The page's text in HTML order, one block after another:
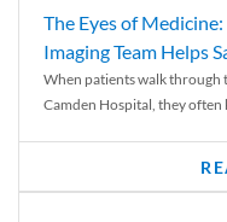
The Eyes of
Imaging Team Helps
When patients walk through
Camden Hospital, they often